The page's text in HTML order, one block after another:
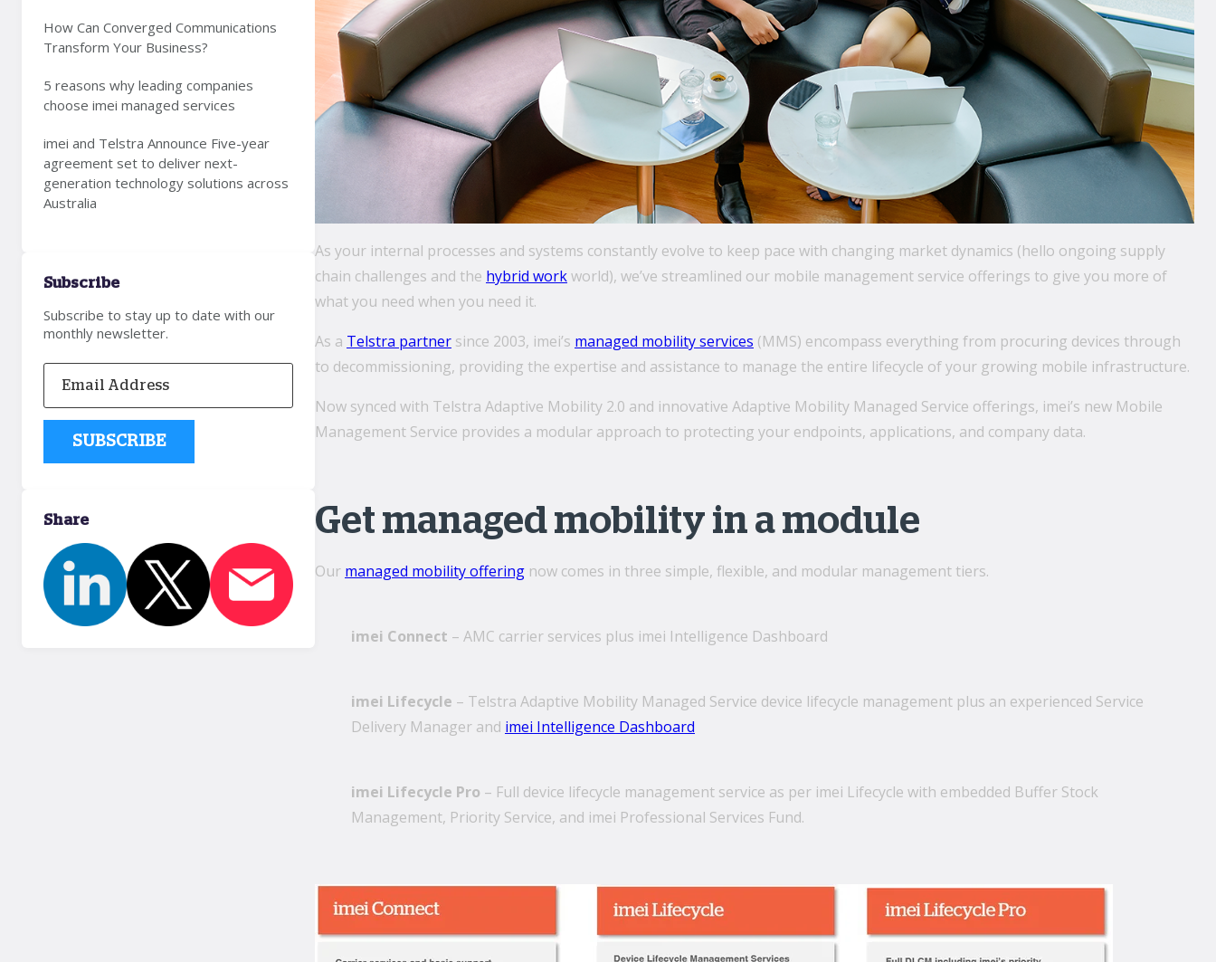
How Can Converged Communications
Transform Your Business?
5 reasons why leading companies
choose imei managed services
imei and Telstra Announce Five-year
agreement set to deliver next-
generation technology solutions across
Australia
Subscribe
Subscribe to stay up to date with our
monthly newsletter.
Share
As your internal processes and systems constantly evolve to keep pace with changing market dynamics (hello ongoing supply
chain challenges and the hybrid workworld), we’ve streamlined our mobile management service offerings to give you more of
what you need when you need it.
As a Telstra partner since 2003, imei’s managed mobility services (MMS) encompass everything from procuring devices through
to decommissioning, providing the expertise and assistance to manage the entire lifecycle of your growing mobile infrastructure.
Now synced with Telstra Adaptive Mobility 2.0 and innovative Adaptive Mobility Managed Service offerings, imei’s new Mobile
Management Service provides a modular approach to protecting your endpoints, applications, and company data.
Get managed mobility in a module
Our managed mobility offering now comes in three simple, flexible, and modular management tiers.
imei Connect – AMC carrier services plus imei Intelligence Dashboard
imei Lifecycle – Telstra Adaptive Mobility Managed Service device lifecycle management plus an experienced Service
Delivery Manager and imei Intelligence Dashboard
imei Lifecycle Pro – Full device lifecycle management service as per imei Lifecycle with embedded Buffer Stock
Management, Priority Service, and imei Professional Services Fund.